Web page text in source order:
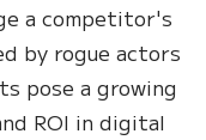
a competitor's
by rogue actors
pose a growing
ROI in digital